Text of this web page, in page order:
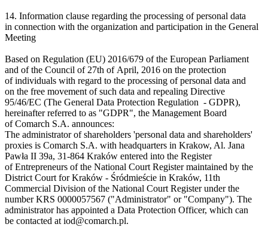
14. Information clause regarding the processing of personal data
in connection with the organization and participation in the General
Meeting
Based on Regulation (EU) 2016/679 of the European Parliament
and of the Council of 27th of April, 2016 on the protection
of individuals with regard to the processing of personal data and
on the free movement of such data and repealing Directive
95/46/EC (The General Data Protection Regulation - GDPR),
hereinafter referred to as "GDPR", the Management Board
of Comarch S.A. announces:
The administrator of shareholders 'personal data and shareholders'
proxies is Comarch S.A. with headquarters in Krakow, Al. Jana
Pawła II 39a, 31-864 Kraków entered into the Register
of Entrepreneurs of the National Court Register maintained by the
District Court for Kraków - Śródmieście in Kraków, 11th
Commercial Division of the National Court Register under the
number KRS 0000057567 ("Administrator" or "Company"). The
administrator has appointed a Data Protection Officer, which can
be contacted at iod@comarch.pl.